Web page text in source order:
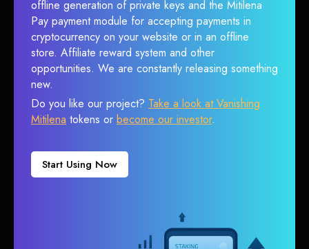
offline generation of private keys and the Mitilena
Pay payment module for accepting payments in
cryptocurrency on your website or in an offline
store. Affiliate reward system and other
opportunities. We are constantly releasing something
new.
Do you like our project? Take a look at Vanishing
Mitilena tokens or become our investor.
Start Using Now